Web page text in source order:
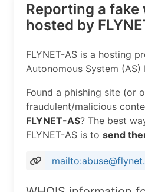
Reporting a fake
hosted by
FLYNET-AS is a hosting
Autonomous System (AS)
Found a phishing site (or
fraudulent/malicious
FLYNET-AS? The best
FLYNET-AS is to send